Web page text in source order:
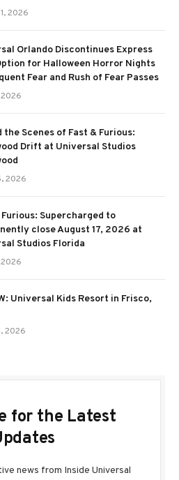
2026
Orlando Discontinues Express
for Halloween Horror Nights
Fear and Rush of Fear Passes
2026
the Scenes of Fast & Furious:
Drift at Universal Studios
2026
Furious: Supercharged to
close August 17, 2026 at
Studios Florida
2026
Universal Kids Resort in Frisco,
2026
for the Latest
news from Inside Universal